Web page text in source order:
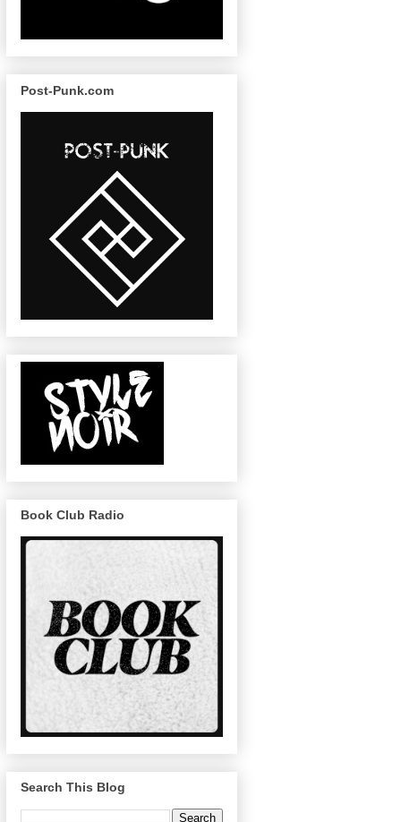
Post-Punk.com
Book Club Radio
Search This Blog